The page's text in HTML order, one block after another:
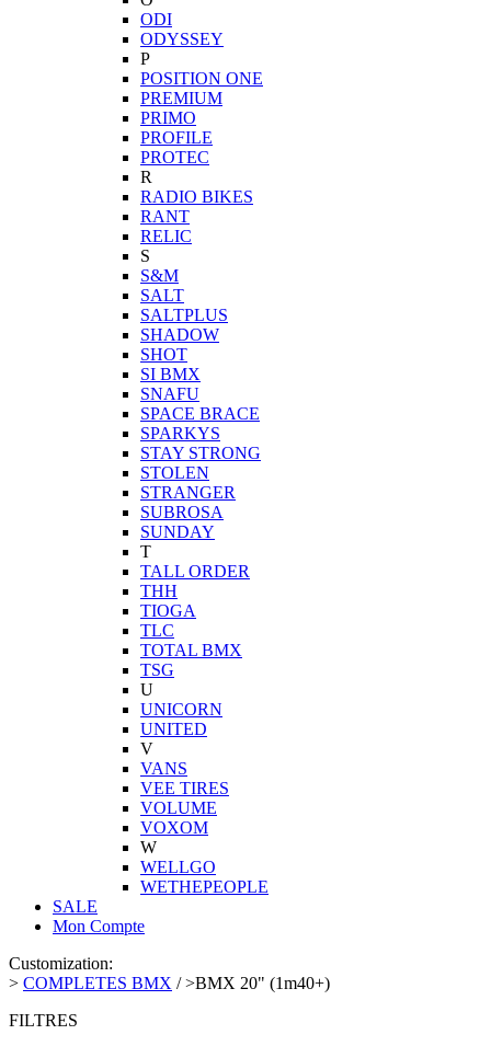
ODI
ODYSSEY
P
POSITION ONE
PREMIUM
PRIMO
PROFILE
PROTEC
R
RADIO BIKES
RANT
RELIC
S
S&M
SALT
SALTPLUS
SHADOW
SHOT
SI BMX
SNAFU
SPACE BRACE
SPARKYS
STAY STRONG
STOLEN
STRANGER
SUBROSA
SUNDAY
T
TALL ORDER
THH
TIOGA
TLC
TOTAL BMX
TSG
U
UNICORN
UNITED
V
VANS
VEE TIRES
VOLUME
VOXOM
W
WELLGO
WETHEPEOPLE
SALE
Mon Compte
Customization:
> COMPLETES BMX />BMX 20" (1m40+)
FILTRES